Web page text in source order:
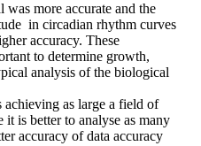
was more accurate and the
in circadian rhythm curves
accuracy. These
to determine growth,
analysis of the biological
achieving as large a field of
it is better to analyse as many
accuracy of data accuracy